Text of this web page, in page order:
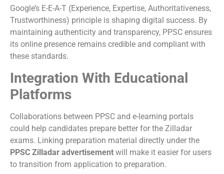
Google’s E-E-A-T (Experience, Expertise, Authoritativeness,
Trustworthiness) principle is shaping digital success. By
maintaining authenticity and transparency, PPSC ensures
its online presence remains credible and compliant with
these standards.
Integration With Educational
Platforms
Collaborations between PPSC and e-learning portals
could help candidates prepare better for the Zilladar
exams. Linking preparation material directly under the
PPSC Zilladar advertisement will make it easier for users
to transition from application to preparation.